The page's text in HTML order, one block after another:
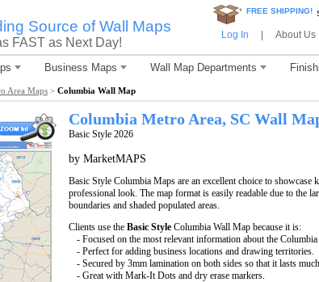
Source of Wall Maps
FAST as Next Day!
* FREE SHIPPING!
Log In About Us
Business Maps Wall Map Departments
Area Maps > Columbia Wall Map
Columbia Metro Area, SC Wall
Basic Style 2026
by MarketMAPS
Basic Style Columbia Maps are an excellent choice to showcase
professional look. The map format is easily readable due to the
boundaries and shaded populated areas.
Clients use the Basic Style Columbia Wall Map because it is:
- Focused on the most relevant information about the
- Perfect for adding business locations and drawing territories.
- Secured by 3mm lamination on both sides so that it lasts
- Great with Mark-It Dots and dry erase markers.